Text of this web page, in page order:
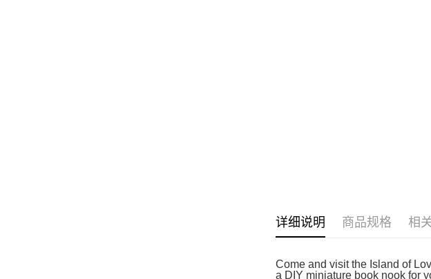
详细说明 商品规格 相
Come and visit the Island of
a DIY miniature book nook for